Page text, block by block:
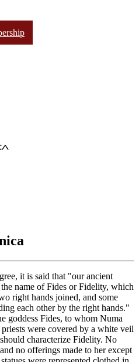
it is said that "our ancient
name of Fides or Fidelity, which
right hands joined, and some
each other by the right hands."
goddess Fides, to whom Numa
were covered by a white veil
characterize Fidelity. No
no offerings made to her except